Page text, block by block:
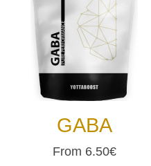
GABA
From 6.50€